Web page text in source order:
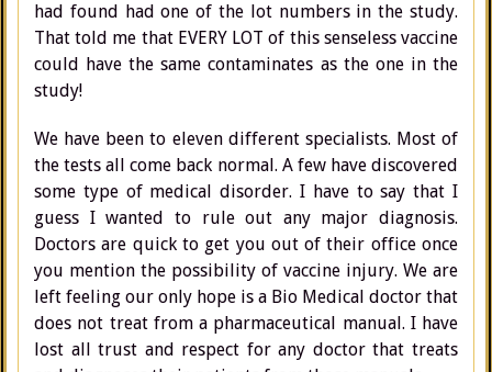
had found had one of the lot numbers in the study.
That told me that EVERY LOT of this senseless vaccine
could have the same contaminates as the one in the
study!
We have been to eleven different specialists. Most of
the tests all come back normal. A few have discovered
some type of medical disorder. I have to say that I
guess I wanted to rule out any major diagnosis.
Doctors are quick to get you out of their office once
you mention the possibility of vaccine injury. We are
left feeling our only hope is a Bio Medical doctor that
does not treat from a pharmaceutical manual. I have
lost all trust and respect for any doctor that treats